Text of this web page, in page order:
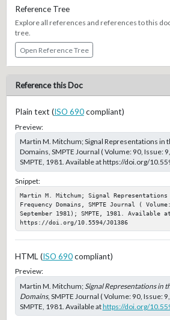
Reference Tree
Explore all references and references to this
tree.
Open Reference Tree
Reference this Doc
Plain text (ISO 690compliant)
Preview:
Martin M. Mitchum; Signal Representations in
Domains, SMPTE Journal ( Volume: 90, Issue:
SMPTE, 1981. Available at https://doi.org/
Snippet:
Martin M. Mitchum; Signal
Frequency Domains, SMPTE Journal (
September 1981); SMPTE, 1981. Available at
https://doi.org/10.5594/J01386
HTML (ISO 690compliant)
Preview:
Martin M. Mitchum; Signal Representations in
Domains, SMPTE Journal ( Volume: 90, Issue:
SMPTE, 1981. Available athttps://doi.org/